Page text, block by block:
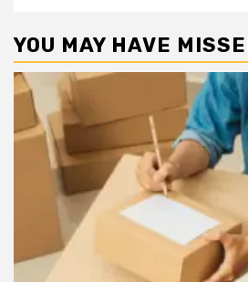
YOU MAY HAVE